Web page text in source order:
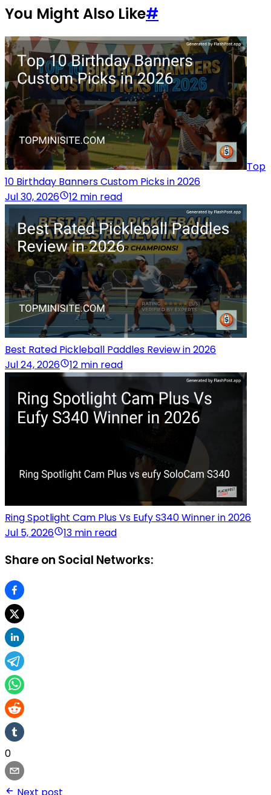
You Might Also Like#
Top
10 Birthday Banners Custom Picks in 2026
Jul 30, 2026
12 min read
Best Rated Pickleball Paddles Review in 2026
Jul 24, 2026
12 min read
Ring Spotlight Cam Plus Vs Eufy S340 Winner in 2026
Jul 5, 2026
13 min read
Share on Social Networks:
0